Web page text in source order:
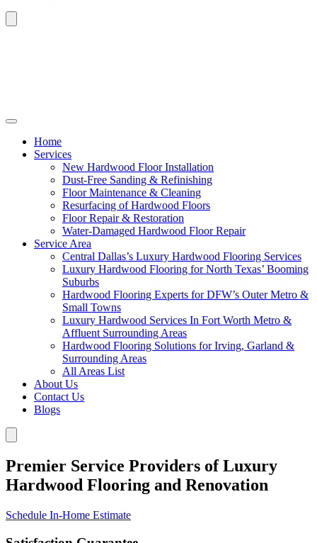
Home
Services
New Hardwood Floor Installation
Dust-Free Sanding & Refinishing
Floor Maintenance & Cleaning
Resurfacing of Hardwood Floors
Floor Repair & Restoration
Water-Damaged Hardwood Floor Repair
Service Area
Central Dallas’s Luxury Hardwood Flooring Services
Luxury Hardwood Flooring for North Texas’ Booming
Suburbs
Hardwood Flooring Experts for DFW’s Outer Metro &
Small Towns
Luxury Hardwood Services In Fort Worth Metro &
Affluent Surrounding Areas
Hardwood Flooring Solutions for Irving, Garland &
Surrounding Areas
All Areas List
About Us
Contact Us
Blogs
Premier Service Providers of Luxury
Hardwood Flooring and Renovation
Schedule In-Home Estimate